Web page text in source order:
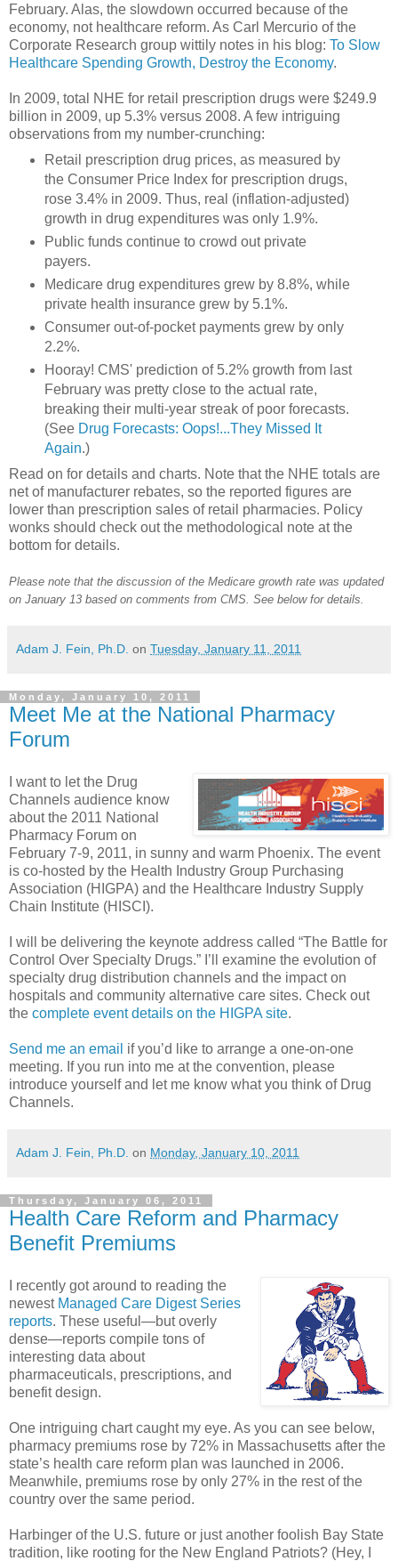
February. Alas, the slowdown occurred because of the
economy, not healthcare reform. As Carl Mercurio of the
Corporate Research group wittily notes in his blog: To Slow
Healthcare Spending Growth, Destroy the Economy.
In 2009, total NHE for retail prescription drugs were $249.9
billion in 2009, up 5.3% versus 2008. A few intriguing
observations from my number-crunching:
Retail prescription drug prices, as measured by
the Consumer Price Index for prescription drugs,
rose 3.4% in 2009. Thus, real (inflation-adjusted)
growth in drug expenditures was only 1.9%.
Public funds continue to crowd out private
payers.
Medicare drug expenditures grew by 8.8%, while
private health insurance grew by 5.1%.
Consumer out-of-pocket payments grew by only
2.2%.
Hooray! CMS' prediction of 5.2% growth from last
February was pretty close to the actual rate,
breaking their multi-year streak of poor forecasts.
(See Drug Forecasts: Oops!...They Missed It
Again.)
Read on for details and charts. Note that the NHE totals are
net of manufacturer rebates, so the reported figures are
lower than prescription sales of retail pharmacies. Policy
wonks should check out the methodological note at the
bottom for details.
Please note that the discussion of the Medicare growth rate was updated
on January 13 based on comments from CMS. See below for details.
Adam J. Fein, Ph.D. on Tuesday, January 11, 2011
Monday, January 10, 2011
Meet Me at the National Pharmacy
Forum
I want to let the Drug
Channels audience know
about the 2011 National
Pharmacy Forum on
February 7-9, 2011, in sunny and warm Phoenix. The event
is co-hosted by the Health Industry Group Purchasing
Association (HIGPA) and the Healthcare Industry Supply
Chain Institute (HISCI).
I will be delivering the keynote address called “The Battle for
Control Over Specialty Drugs.” I’ll examine the evolution of
specialty drug distribution channels and the impact on
hospitals and community alternative care sites. Check out
the complete event details on the HIGPA site.
Send me an email if you’d like to arrange a one-on-one
meeting. If you run into me at the convention, please
introduce yourself and let me know what you think of Drug
Channels.
Adam J. Fein, Ph.D. on Monday, January 10, 2011
Thursday, January 06, 2011
Health Care Reform and Pharmacy
Benefit Premiums
I recently got around to reading the
newest Managed Care Digest Series
reports. These useful—but overly
dense—reports compile tons of
interesting data about
pharmaceuticals, prescriptions, and
benefit design.
One intriguing chart caught my eye. As you can see below,
pharmacy premiums rose by 72% in Massachusetts after the
state’s health care reform plan was launched in 2006.
Meanwhile, premiums rose by only 27% in the rest of the
country over the same period.
Harbinger of the U.S. future or just another foolish Bay State
tradition, like rooting for the New England Patriots? (Hey, I